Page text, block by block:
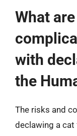
What
with
the
The risks and
declawing a